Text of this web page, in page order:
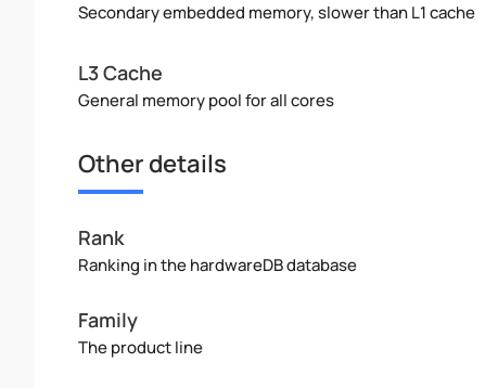
Secondary embedded memory, slower than L1 cache
L3 Cache
General memory pool for all cores
Other details
Rank
Ranking in the hardwareDB database
Family
The product line